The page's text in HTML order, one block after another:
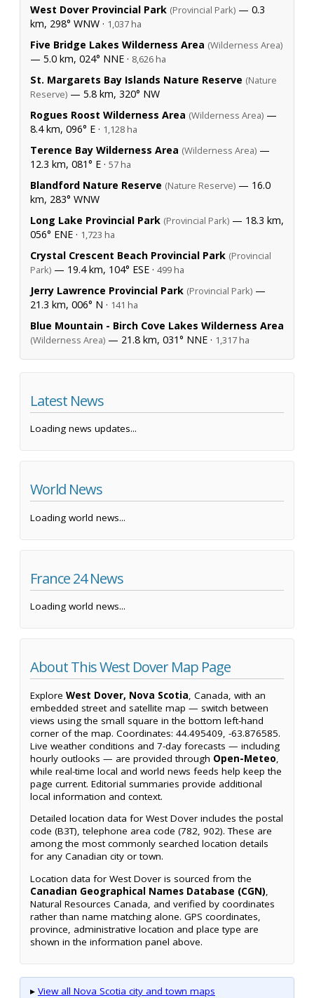
West Dover Provincial Park (Provincial Park) — 0.3
km, 298° WNW · 1,037 ha
Five Bridge Lakes Wilderness Area (Wilderness Area)
— 5.0 km, 024° NNE · 8,626 ha
St. Margarets Bay Islands Nature Reserve (Nature
Reserve) — 5.8 km, 320° NW
Rogues Roost Wilderness Area (Wilderness Area) —
8.4 km, 096° E · 1,128 ha
Terence Bay Wilderness Area (Wilderness Area) —
12.3 km, 081° E · 57 ha
Blandford Nature Reserve (Nature Reserve) — 16.0
km, 283° WNW
Long Lake Provincial Park (Provincial Park) — 18.3 km,
056° ENE · 1,723 ha
Crystal Crescent Beach Provincial Park (Provincial
Park) — 19.4 km, 104° ESE · 499 ha
Jerry Lawrence Provincial Park (Provincial Park) —
21.3 km, 006° N · 141 ha
Blue Mountain - Birch Cove Lakes Wilderness Area
(Wilderness Area) — 21.8 km, 031° NNE · 1,317 ha
Latest News
Loading news updates...
World News
Loading world news...
France 24 News
Loading world news...
About This West Dover Map Page
Explore West Dover, Nova Scotia, Canada, with an
embedded street and satellite map — switch between
views using the small square in the bottom left-hand
corner of the map. Coordinates: 44.495409, -63.876585.
Live weather conditions and 7-day forecasts — including
hourly outlooks — are provided through Open-Meteo,
while real-time local and world news feeds help keep the
page current. Editorial summaries provide additional
local information and context.
Detailed location data for West Dover includes the postal
code (B3T), telephone area code (782, 902). These are
among the most commonly searched location details
for any Canadian city or town.
Location data for West Dover is sourced from the
Canadian Geographical Names Database (CGN),
Natural Resources Canada, and verified by coordinates
rather than name matching alone. GPS coordinates,
province, administrative location and place type are
shown in the information panel above.
▸ View all Nova Scotia city and town maps